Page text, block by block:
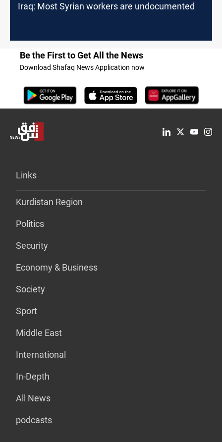
Iraq: Most Syrian workers are undocumented
Be the First to Get All the News
Download Shafaq News Application now
Links
Kurdistan Region
Politics
Security
Economy & Business
Society
Sport
Middle East
International
In-Depth
All News
podcasts